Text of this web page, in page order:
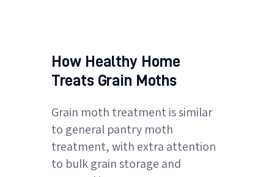
How Healthy Home
Treats Grain Moths
Grain moth treatment is similar
to general pantry moth
treatment, with extra attention
to bulk grain storage and